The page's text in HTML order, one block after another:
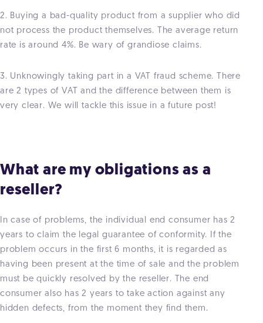
2. Buying a bad-quality product from a supplier who did
not process the product themselves. The average return
rate is around 4%. Be wary of grandiose claims.
3. Unknowingly taking part in a VAT fraud scheme. There
are 2 types of VAT and the difference between them is
very clear. We will tackle this issue in a future post!
What are my obligations as a
reseller?
In case of problems, the individual end consumer has 2
years to claim the legal guarantee of conformity. If the
problem occurs in the first 6 months, it is regarded as
having been present at the time of sale and the problem
must be quickly resolved by the reseller. The end
consumer also has 2 years to take action against any
hidden defects, from the moment they find them.